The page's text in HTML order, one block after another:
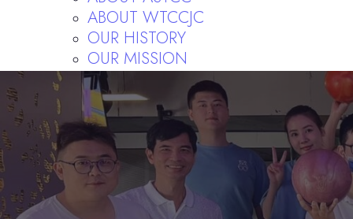
ABOUT WTCCJC
OUR HISTORY
OUR MISSION
FORMER PRESIDENTS
FORMER CHIEF SUPERVISORS
RULES AND REGULATIONS
Publishing